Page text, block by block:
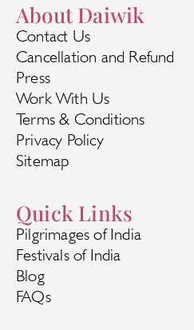
About Daiwik
Contact Us
Cancellation and Refund
Press
Work With Us
Terms & Conditions
Privacy Policy
Sitemap
Quick Links
Pilgrimages of India
Festivals of India
Blog
FAQs